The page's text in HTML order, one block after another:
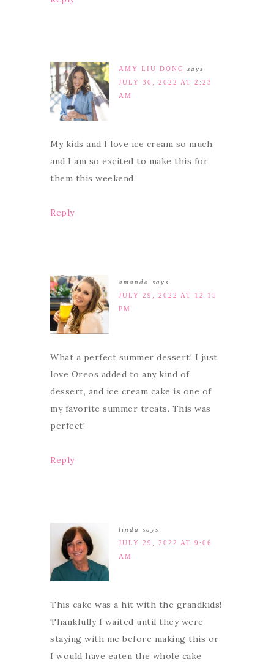
AMY LIU DONG says
JULY 30, 2022 AT 2:23
AM
My kids and I love ice cream so much,
and I am so excited to make this for
them this weekend.
Reply
amanda
says
JULY 29, 2022 AT 12:15
PM
What a perfect summer dessert! I just
love Oreos added to any kind of
dessert, and ice cream cake is one of
my favorite summer treats. This was
perfect!
Reply
linda
says
JULY 29, 2022 AT 9:06
AM
This cake was a hit with the grandkids!
Thankfully I waited until they were
staying with me before making this or
I would have eaten the whole cake